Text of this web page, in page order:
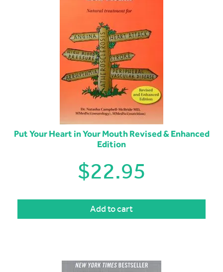
Put Your Heart in Your Mouth Revised & Enhanced
Edition
$22.95
Add to cart